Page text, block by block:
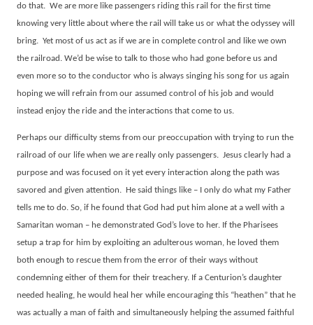
do that. We are more like passengers riding this rail for the first time
knowing very little about where the rail will take us or what the odyssey will
bring. Yet most of us act as if we are in complete control and like we own
the railroad. We’d be wise to talk to those who had gone before us and
even more so to the conductor who is always singing his song for us again
hoping we will refrain from our assumed control of his job and would
instead enjoy the ride and the interactions that come to us.
Perhaps our difficulty stems from our preoccupation with trying to run the
railroad of our life when we are really only passengers. Jesus clearly had a
purpose and was focused on it yet every interaction along the path was
savored and given attention.
He said things like – I only do what my Father
tells me to do. So, if he found that God had put him alone at a well with a
Samaritan woman – he demonstrated God’s love to her. If the Pharisees
setup a trap for him by exploiting an adulterous woman, he loved them
both enough to rescue them from the error of their ways without
condemning either of them for their treachery. If a Centurion’s daughter
needed healing, he would heal her while encouraging this “heathen” that he
was actually a man of faith and simultaneously helping the assumed faithful